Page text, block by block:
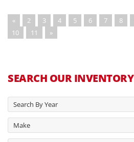
« 2 3 4 5 6 7 8
10
11 »
SEARCH OUR INVENTORY
Search By Year
Make